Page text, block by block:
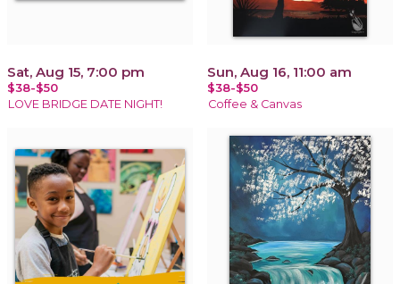
Sat, Aug 15, 7:00 pm
$38-$50
LOVE BRIDGE DATE NIGHT!
Sun, Aug 16, 11:00 am
$38-$50
Coffee & Canvas